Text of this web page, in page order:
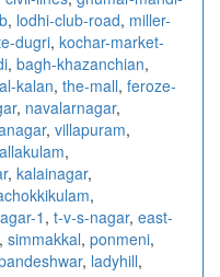
, lodhi-club-road, miller-
dugri, kochar-market-
, bagh-khazanchian,
kalan, the-mall, feroze-
, navalarnagar,
, villapuram,
,
, kalainagar,
,
1, t-v-s-nagar, east-
, simmakkal, ponmeni,
, ladyhill,